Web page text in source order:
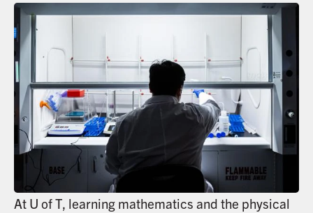
At U of T, learning mathematics and the physical